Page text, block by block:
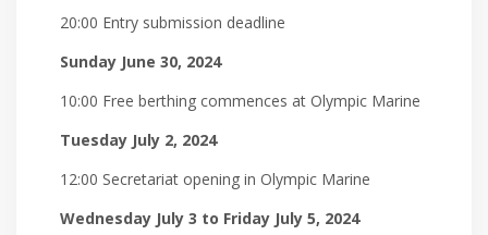
20:00 Entry submission deadline
Sunday June 30, 2024
10:00 Free berthing commences at Olympic Marine
Tuesday July 2, 2024
12:00 Secretariat opening in Olympic Marine
Wednesday July 3 to Friday July 5, 2024